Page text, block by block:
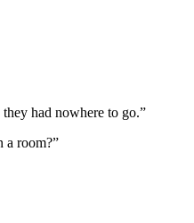
had nowhere to go.”
a room?”